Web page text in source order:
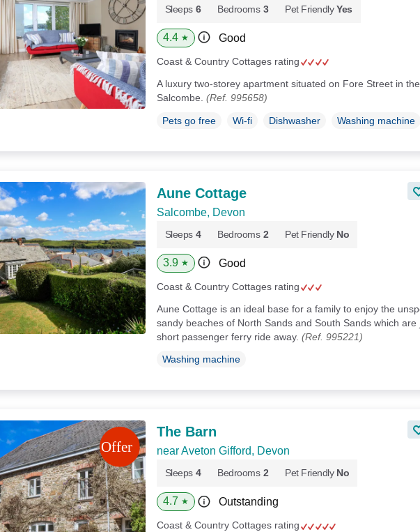
Sleeps 6 Bedrooms 3 Pet Friendly Yes
4.4 ★ Good
Coast & Country Cottages rating
A luxury two-storey apartment situated on Fore Street in
Salcombe. (Ref. 995658)
Pets go free Wi-fi Dishwasher Washing machine
Aune Cottage
Salcombe, Devon
Sleeps 4 Bedrooms 2 Pet Friendly No
3.9 ★ Good
Coast & Country Cottages rating
Aune Cottage is an ideal base for a family to enjoy the
sandy beaches of North Sands and South Sands which are
short passenger ferry ride away. (Ref. 995221)
Washing machine
The Barn
near Aveton Gifford, Devon
Sleeps 4 Bedrooms 2 Pet Friendly No
4.7 ★ Outstanding
Coast & Country Cottages rating